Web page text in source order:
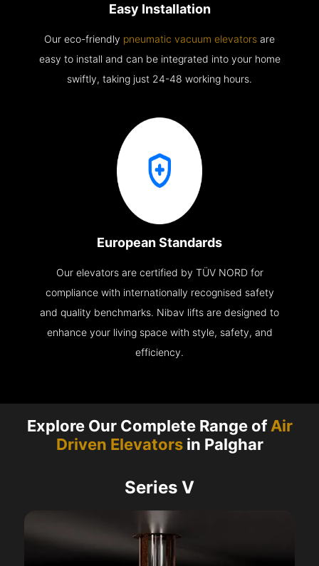
Easy Installation
Our eco-friendly pneumatic vacuum elevators are
easy to install and can be integrated into your home
swiftly, taking just 24-48 working hours.
European Standards
Our elevators are certified by TÜV NORD for
compliance with internationally recognised safety
and quality benchmarks. Nibav lifts are designed to
enhance your living space with style, safety, and
efficiency.
Explore Our Complete Range ofAir
Driven Elevatorsin Palghar
Series V